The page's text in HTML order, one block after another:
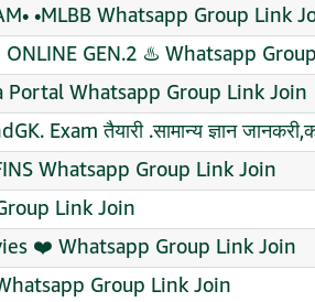
•MLBB Whatsapp Group Link
ONLINE GEN.2 ♨️ Whatsapp
Portal Whatsapp Group Link Join
Exam तैयारी .सामान्य ज्ञान
Whatsapp Group Link Join
Link Join
❤️ Whatsapp Group Link Join
Group Link Join